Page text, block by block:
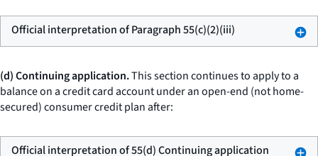
Official interpretation of Paragraph 55(c)(2)(iii)
(d) Continuing application.This section continues to apply to a
balance on a credit card account under an open-end (not home-
secured) consumer credit plan after:
Official interpretation of 55(d) Continuing application